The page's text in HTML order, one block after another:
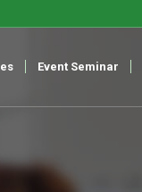
Event Seminar